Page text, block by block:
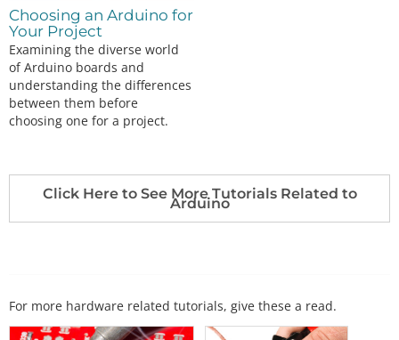
Choosing an Arduino for
Your Project
Examining the diverse world
of Arduino boards and
understanding the differences
between them before
choosing one for a project.
Click Here to See More Tutorials Related to
Arduino
For more hardware related tutorials, give these a read.